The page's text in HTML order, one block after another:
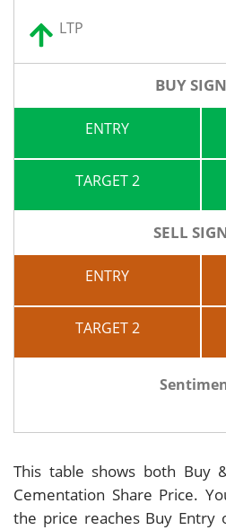
LTP
BUY
ENTRY
TARGET 2
SELL
ENTRY
TARGET 2
This table shows both Buy
Cementation Share Price.
the price reaches Buy Entry